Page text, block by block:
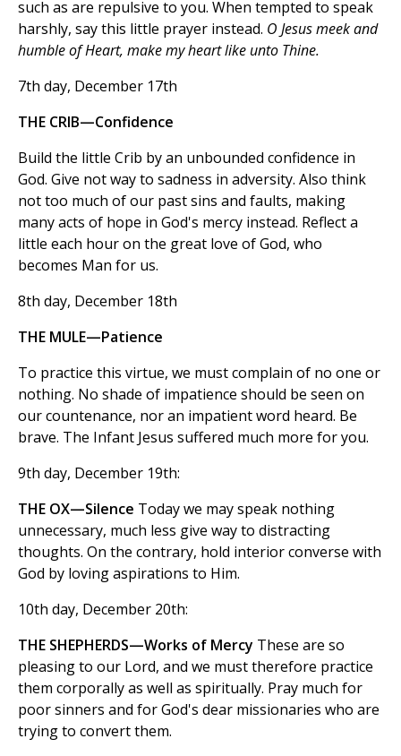
such as are repulsive to you. When tempted to speak
harshly, say this little prayer instead. O Jesus meek and
humble of Heart, make my heart like unto Thine.
7th day, December 17th
THE CRIB—Confidence
Build the little Crib by an unbounded confidence in
God. Give not way to sadness in adversity. Also think
not too much of our past sins and faults, making
many acts of hope in God's mercy instead. Reflect a
little each hour on the great love of God, who
becomes Man for us.
8th day, December 18th
THE MULE—Patience
To practice this virtue, we must complain of no one or
nothing. No shade of impatience should be seen on
our countenance, nor an impatient word heard. Be
brave. The Infant Jesus suffered much more for you.
9th day, December 19th:
THE OX—Silence Today we may speak nothing
unnecessary, much less give way to distracting
thoughts. On the contrary, hold interior converse with
God by loving aspirations to Him.
10th day, December 20th:
THE SHEPHERDS—Works of Mercy These are so
pleasing to our Lord, and we must therefore practice
them corporally as well as spiritually. Pray much for
poor sinners and for God's dear missionaries who are
trying to convert them.